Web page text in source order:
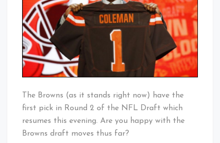
The Browns (as it stands right now) have the
first pick in Round 2 of the NFL Draft which
resumes this evening. Are you happy with the
Browns draft moves thus far?